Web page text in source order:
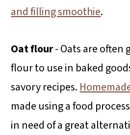
and filling smoothie.
Oat flour- Oats are often
flour to use in baked
savory recipes.
made using a food
in need of a great